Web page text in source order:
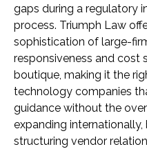
gaps during a regulatory
process. Triumph Law
sophistication of large-
responsiveness and cost
boutique, making it the
technology companies
guidance without the
expanding
structuring vendor